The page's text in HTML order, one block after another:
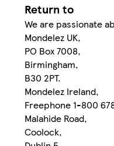
Return to
We are passionate
Mondelez UK,
PO Box 7008,
Birmingham,
B30 2PT.
Mondelez Ireland,
Freephone 1-800
Malahide Road,
Coolock,